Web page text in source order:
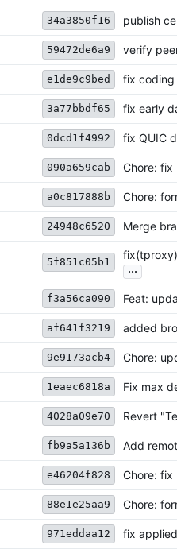
34a3850f16 publish
59472de6a9 verify
e1de9c9bed fix coding
3a77bbdf65 fix early
0dcd1f4992 fix QUIC
090a659cab Chore: fix
a0c817888b Chore:
24948c6520 Merge
5f851c05b1
...
f3a56ca090 Feat:
af641f3219 added
9e9173acb4 Chore:
1eaec6818a Fix max
4028a09e70 Revert
fb9a5a136b Add
e46204f828 Chore: fix
88e1e25aa9 Chore:
971eddaa12 fix